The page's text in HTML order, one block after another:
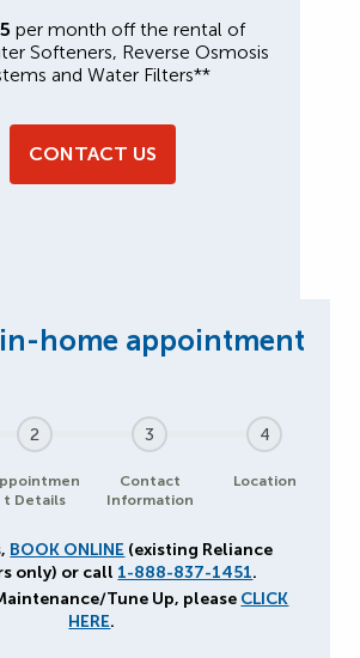
per month off the rental of
Softeners, Reverse Osmosis
and Water Filters**
CONTACT US
2
t Details
3
Contact
Information
4
Location
BOOK ONLINE (existing Reliance
only) or call 1-888-837-1451.
Tune Up, please CLICK
HERE.